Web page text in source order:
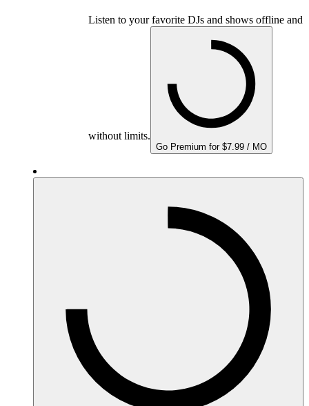
Listen to your favorite DJs and shows offline and
without limits.
Go Premium for $7.99 / MO